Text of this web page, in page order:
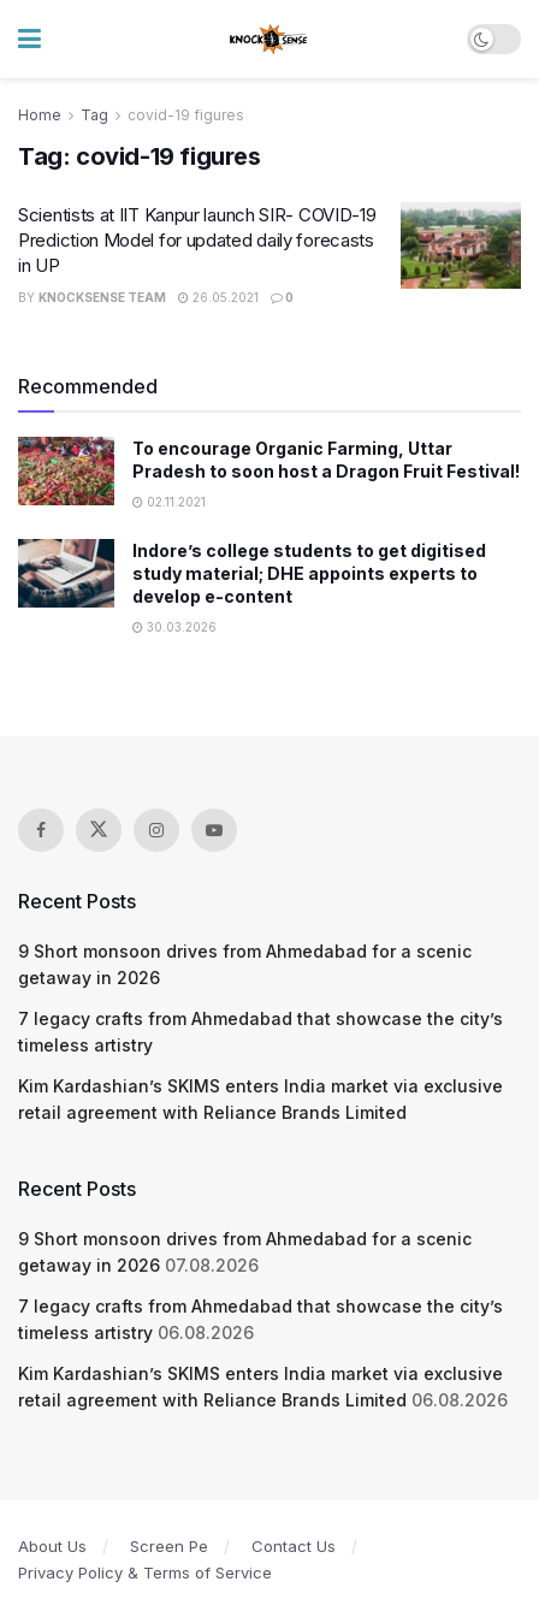
Home Tag covid-19 figures
Tag: covid-19 figures
Scientists at IIT Kanpur launch SIR- COVID-19
Prediction Model for updated daily forecasts
in UP
BY KNOCKSENSE TEAM 26.05.2021 0
Recommended
To encourage Organic Farming, Uttar
Pradesh to soon host a Dragon Fruit Festival!
02.11.2021
Indore’s college students to get digitised
study material; DHE appoints experts to
develop e-content
30.03.2026
Recent Posts
9 Short monsoon drives from Ahmedabad for a scenic
getaway in 2026
7 legacy crafts from Ahmedabad that showcase the city’s
timeless artistry
Kim Kardashian’s SKIMS enters India market via exclusive
retail agreement with Reliance Brands Limited
Recent Posts
9 Short monsoon drives from Ahmedabad for a scenic
getaway in 2026 07.08.2026
7 legacy crafts from Ahmedabad that showcase the city’s
timeless artistry 06.08.2026
Kim Kardashian’s SKIMS enters India market via exclusive
retail agreement with Reliance Brands Limited 06.08.2026
About Us Screen Pe
Contact Us
Privacy Policy & Terms of Service